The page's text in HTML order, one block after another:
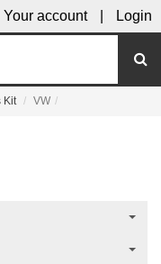
Your account Login
Kit VW